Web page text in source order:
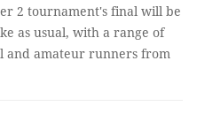
2 tournament's final will be
as usual, with a range of
and amateur runners from